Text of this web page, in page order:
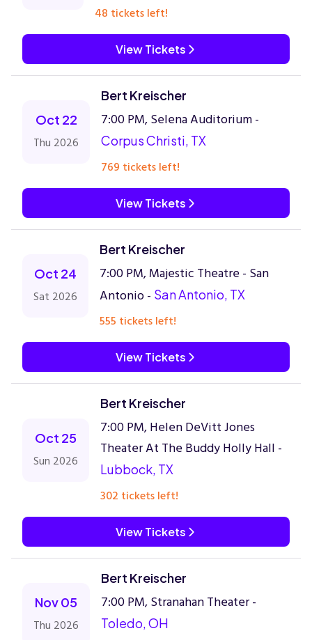
48 tickets left!
View Tickets
Oct 22
Thu 2026
Bert Kreischer
7:00 PM, Selena Auditorium -
Corpus Christi, TX
769 tickets left!
View Tickets
Oct 24
Sat 2026
Bert Kreischer
7:00 PM, Majestic Theatre - San
Antonio - San Antonio, TX
555 tickets left!
View Tickets
Oct 25
Sun 2026
Bert Kreischer
7:00 PM, Helen DeVitt Jones
Theater At The Buddy Holly Hall -
Lubbock, TX
302 tickets left!
View Tickets
Nov 05
Thu 2026
Bert Kreischer
7:00 PM, Stranahan Theater -
Toledo, OH